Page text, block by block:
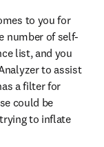
to you for
number of self-
list, and you
to assist
a filter for
could be
to inflate